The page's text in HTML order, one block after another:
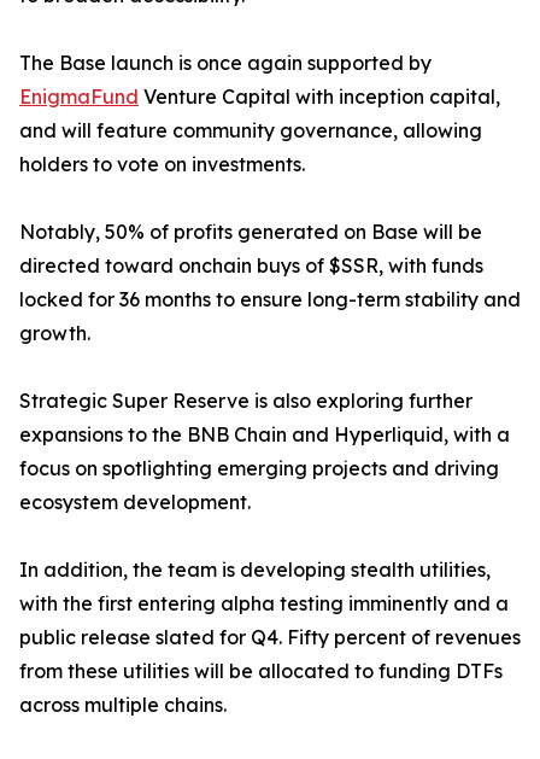
The Base launch is once again supported by
EnigmaFund Venture Capital with inception capital,
and will feature community governance, allowing
holders to vote on investments.
Notably, 50% of profits generated on Base will be
directed toward onchain buys of $SSR, with funds
locked for 36 months to ensure long-term stability and
growth.
Strategic Super Reserve is also exploring further
expansions to the BNB Chain and Hyperliquid, with a
focus on spotlighting emerging projects and driving
ecosystem development.
In addition, the team is developing stealth utilities,
with the first entering alpha testing imminently and a
public release slated for Q4. Fifty percent of revenues
from these utilities will be allocated to funding DTFs
across multiple chains.